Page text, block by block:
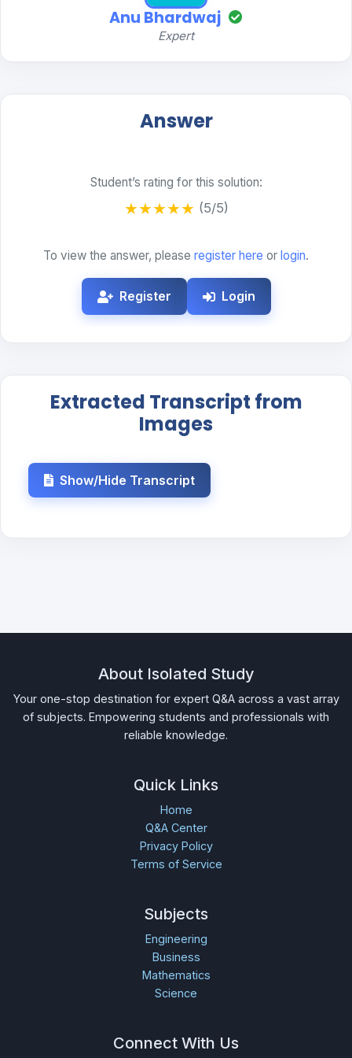
Anu Bhardwaj
Expert
Answer
Student’s rating for this solution:
★★★★★ (5/5)
To view the answer, please register here or login.
Register Login
Extracted Transcript from
Images
Show/Hide Transcript
About Isolated Study
Your one-stop destination for expert Q&A across a vast array
of subjects. Empowering students and professionals with
reliable knowledge.
Quick Links
Home
Q&A Center
Privacy Policy
Terms of Service
Subjects
Engineering
Business
Mathematics
Science
Connect With Us